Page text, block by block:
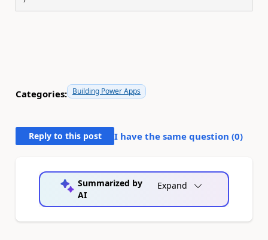
Categories: Building Power Apps
Reply to this post I have the same question (0)
Summarized by
AI
Expand